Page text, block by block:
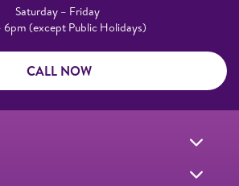
Saturday – Friday
6pm (except Public Holidays)
CALL NOW